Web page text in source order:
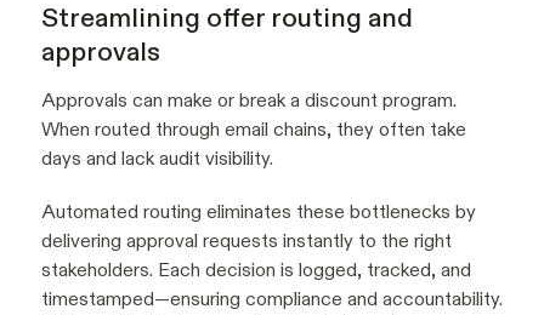
Streamlining offer routing and
approvals
Approvals can make or break a discount program.
When routed through email chains, they often take
days and lack audit visibility.
Automated routing eliminates these bottlenecks by
delivering approval requests instantly to the right
stakeholders. Each decision is logged, tracked, and
timestamped—ensuring compliance and accountability.